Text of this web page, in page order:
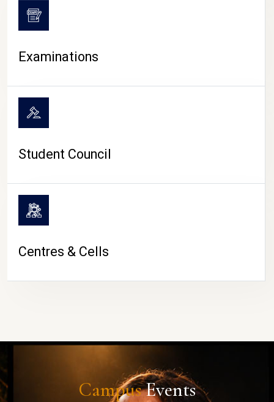
Examinations
Student Council
Centres & Cells
CampusEvents